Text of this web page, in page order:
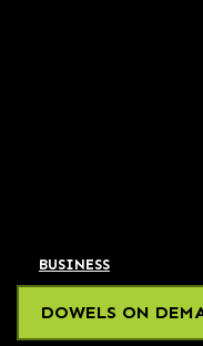
BUSINESS
DOWELS ON